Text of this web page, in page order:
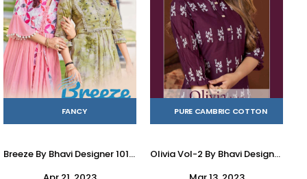
FANCY
Breeze By Bhavi Designer 101 To 103 Series Beautiful Stylish Fancy Colorful Casual Wear & Ethnic Wear Fancy Kurtis At Wholesale Price
PURE CAMBRIC COTTON
Olivia Vol-2 By Bhavi Designer 2001 To 2004 Series Designer Stylish Fancy Colorful Beautiful Party Wear & Ethnic Wear Collection Cambric Cotton Tops With Bottom At Wholesale Price